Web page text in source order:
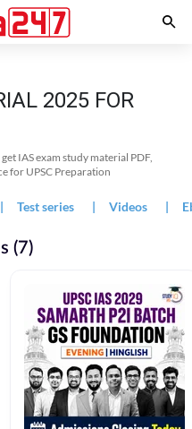
2025 FOR
IAS exam study material PDF,
for UPSC Preparation
| Test series | Videos |
(7)